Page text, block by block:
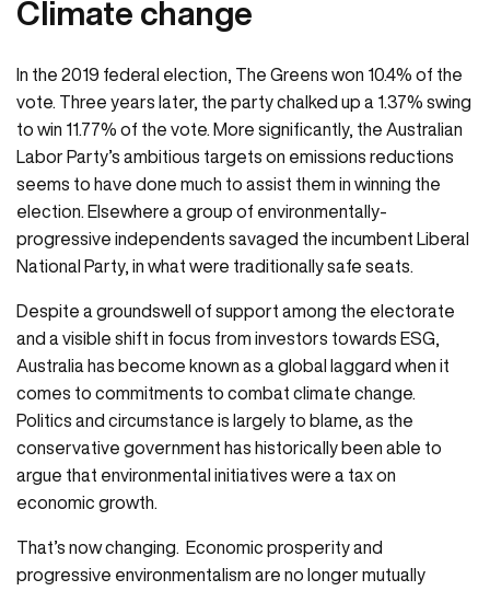
Climate change
In the 2019 federal election, The Greens won 10.4% of the
vote. Three years later, the party chalked up a 1.37% swing
to win 11.77% of the vote. More significantly, the Australian
Labor Party’s ambitious targets on emissions reductions
seems to have done much to assist them in winning the
election. Elsewhere a group of environmentally-
progressive independents savaged the incumbent Liberal
National Party, in what were traditionally safe seats.
Despite a groundswell of support among the electorate
and a visible shift in focus from investors towards ESG,
Australia has become known as a global laggard when it
comes to commitments to combat climate change.
Politics and circumstance is largely to blame, as the
conservative government has historically been able to
argue that environmental initiatives were a tax on
economic growth.
That’s now changing. Economic prosperity and
progressive environmentalism are no longer mutually